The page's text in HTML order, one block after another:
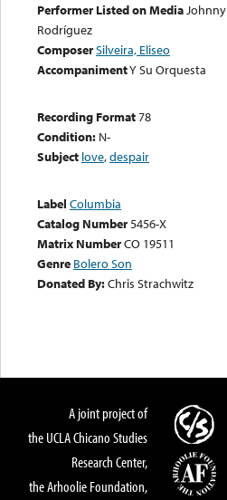
Performer Listed on MediaJohnny
Rodríguez
ComposerSilveira, Eliseo
AccompanimentY Su Orquesta
Recording Format78
Condition: N-
Subject love,despair
Label Columbia
Catalog Number5456-X
Matrix NumberCO 19511
Genre Bolero Son
Donated By:Chris Strachwitz
A joint project of
the UCLA Chicano Studies
Research Center,
the Arhoolie Foundation,